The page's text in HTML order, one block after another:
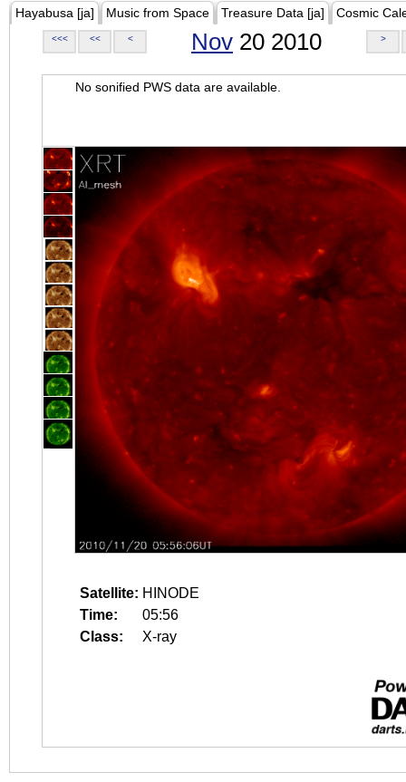
Hayabusa [ja] Music from Space Treasure Data [ja] Cosmic
<<< << < Nov 20 2010 >
No sonified PWS data are available.
Satellite: HINODE
Time:
05:56
Class:
X-ray